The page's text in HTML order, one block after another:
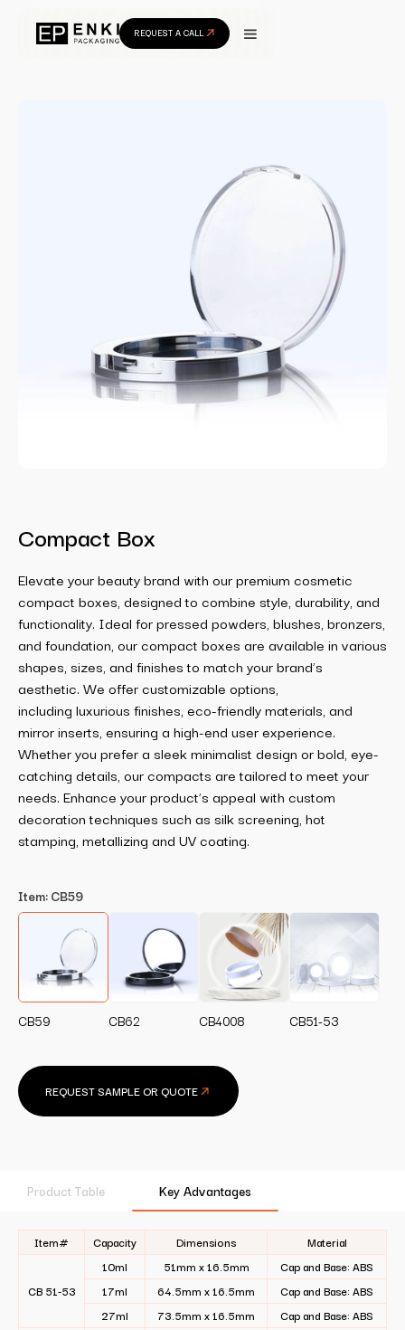
REQUEST A CALL
Compact Box
Elevate your beauty brand with our premium cosmetic
compact boxes, designed to combine style, durability, and
functionality. Ideal for pressed powders, blushes, bronzers,
and foundation, our compact boxes are available in various
shapes, sizes, and finishes to match your brand’s
aesthetic. We offer customizable options,
including luxurious finishes, eco-friendly materials, and
mirror inserts, ensuring a high-end user experience.
Whether you prefer a sleek minimalist design or bold, eye-
catching details, our compacts are tailored to meet your
needs. Enhance your product’s appeal with custom
decoration techniques such as silk screening, hot
stamping, metallizing and UV coating.
Item:CB59
CB59 CB62 CB4008 CB51-53
REQUEST SAMPLE OR QUOTE
Product Table Key Advantages
Item# Capacity Dimensions Material
CB 51-53
10ml 51mm x 16.5mm
Cap and Base: ABS
17ml
64.5mm x 16.5mm
Cap and Base: ABS
27ml
73.5mm x 16.5mm
Cap and Base: ABS